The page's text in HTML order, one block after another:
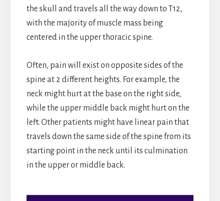
the skull and travels all the way down to T12,
with the majority of muscle mass being
centered in the upper thoracic spine.
Often, pain will exist on opposite sides of the
spine at 2 different heights. For example, the
neck might hurt at the base on the right side,
while the upper middle back might hurt on the
left. Other patients might have linear pain that
travels down the same side of the spine from its
starting point in the neck until its culmination
in the upper or middle back.